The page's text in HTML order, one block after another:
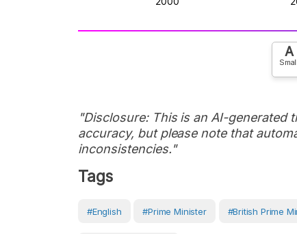
A
Small
"Disclosure: This is an AI-generated
accuracy, but please note that
inconsistencies."
Tags
#English #prime Minister #British Prime